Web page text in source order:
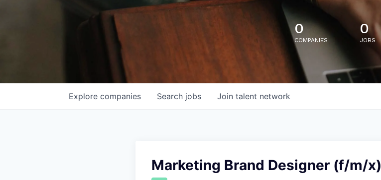
0
COMPANIES
0
JOBS
Search jobs
Explore companies Join talent network
Marketing Brand Designer (f/m/x)